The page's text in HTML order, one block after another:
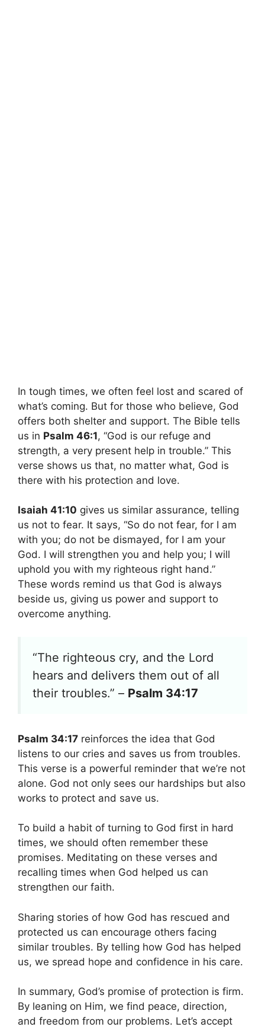
In tough times, we often feel lost and scared of
what’s coming. But for those who believe, God
offers both shelter and support. The Bible tells
us in Psalm 46:1, “God is our refuge and
strength, a very present help in trouble.” This
verse shows us that, no matter what, God is
there with his protection and love.
Isaiah 41:10 gives us similar assurance, telling
us not to fear. It says, “So do not fear, for I am
with you; do not be dismayed, for I am your
God. I will strengthen you and help you; I will
uphold you with my righteous right hand.”
These words remind us that God is always
beside us, giving us power and support to
overcome anything.
“The righteous cry, and the Lord
hears and delivers them out of all
their troubles.” – Psalm 34:17
Psalm 34:17 reinforces the idea that God
listens to our cries and saves us from troubles.
This verse is a powerful reminder that we’re not
alone. God not only sees our hardships but also
works to protect and save us.
To build a habit of turning to God first in hard
times, we should often remember these
promises. Meditating on these verses and
recalling times when God helped us can
strengthen our faith.
Sharing stories of how God has rescued and
protected us can encourage others facing
similar troubles. By telling how God has helped
us, we spread hope and confidence in his care.
In summary, God’s promise of protection is firm.
By leaning on Him, we find peace, direction,
and freedom from our problems. Let’s accept